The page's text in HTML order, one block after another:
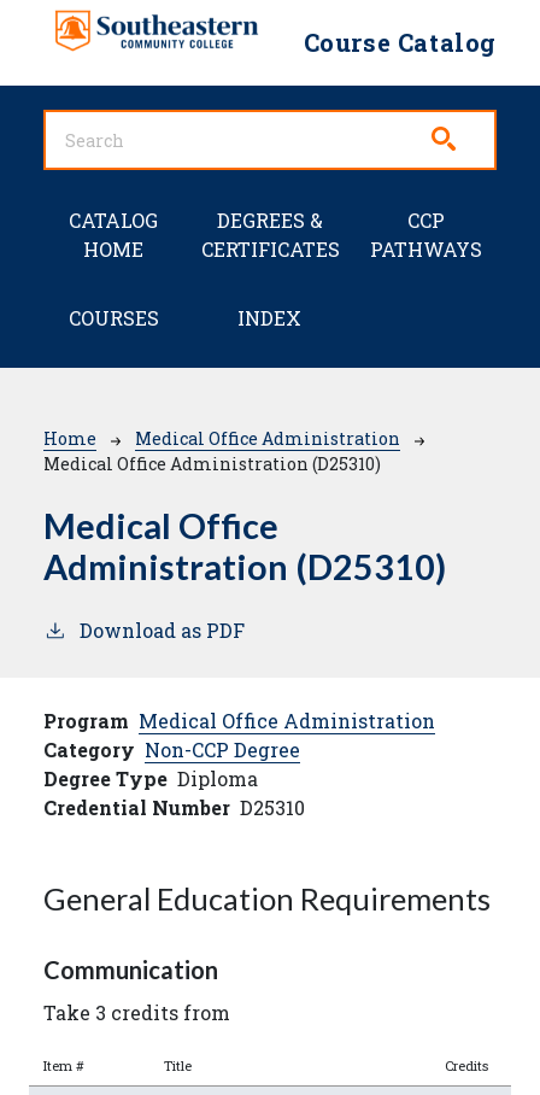
Skip to main content
Course Catalog
Main navigation
CATALOG
HOME
DEGREES &
CERTIFICATES
CCP
PATHWAYS
COURSES INDEX
Breadcrumb
Home
Medical Office Administration
Medical Office Administration (D25310)
Medical Office
Administration (D25310)
Download as PDF
Program Medical Office Administration
Category Non-CCP Degree
Degree Type Diploma
Credential Number D25310
General Education Requirements
Communication
Take 3 credits from
Item # Title Credits